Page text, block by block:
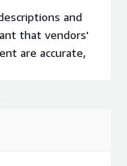
and
that vendors'
are accurate,